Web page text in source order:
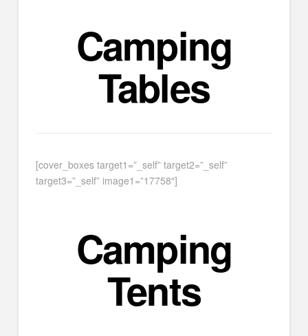
Camping
Tables
[cover_boxes target1=”_self” target2=”_self”
target3=”_self” image1=”17758″]
Camping
Tents